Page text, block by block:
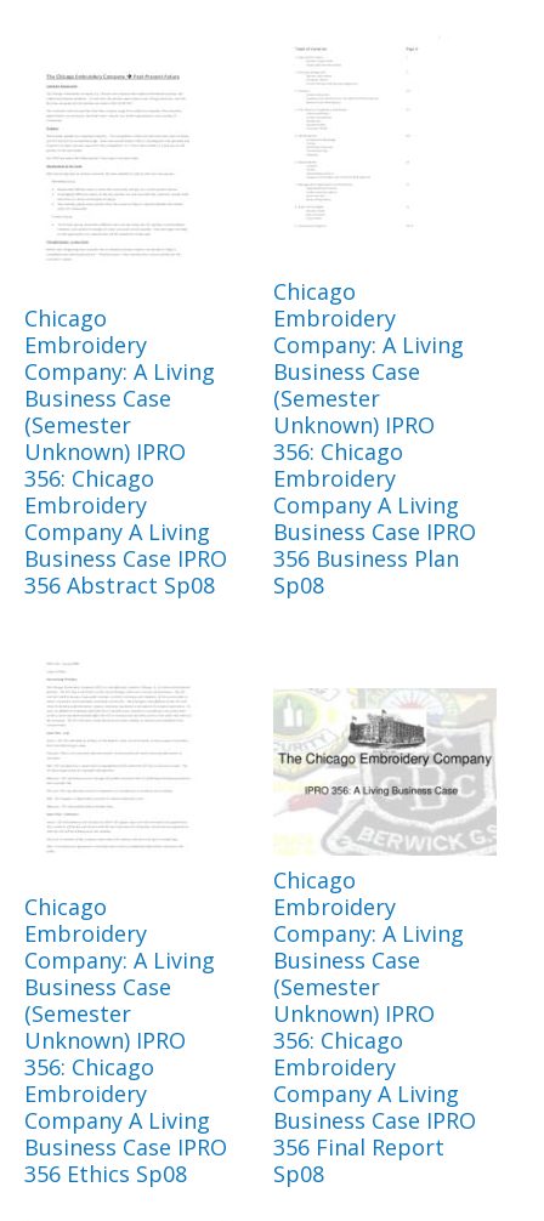
Chicago
Embroidery
Company: A Living
Business Case
(Semester
Unknown) IPRO
356: Chicago
Embroidery
Company A Living
Business Case IPRO
356 Abstract Sp08
Chicago
Embroidery
Company: A Living
Business Case
(Semester
Unknown) IPRO
356: Chicago
Embroidery
Company A Living
Business Case IPRO
356 Business Plan
Sp08
Chicago
Embroidery
Company: A Living
Business Case
(Semester
Unknown) IPRO
356: Chicago
Embroidery
Company A Living
Business Case IPRO
356 Ethics Sp08
Chicago
Embroidery
Company: A Living
Business Case
(Semester
Unknown) IPRO
356: Chicago
Embroidery
Company A Living
Business Case IPRO
356 Final Report
Sp08